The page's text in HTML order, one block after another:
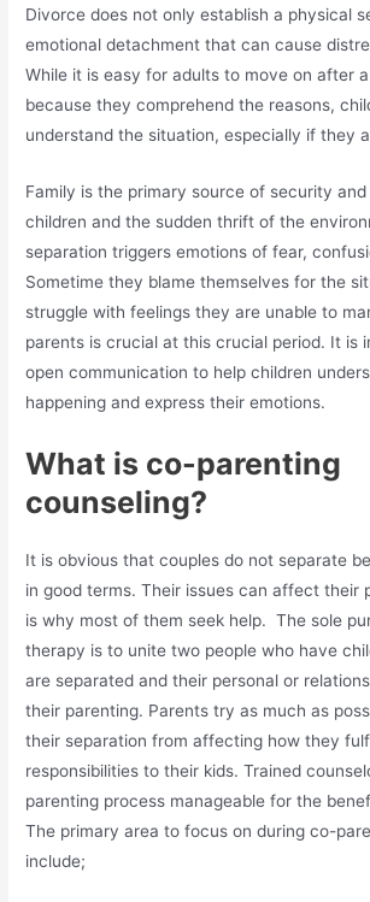
Divorce does not only establish a physical
emotional detachment that can cause
While it is easy for adults to move on after
because they comprehend the reasons,
understand the situation, especially if they
Family is the primary source of security
children and the sudden thrift of the
separation triggers emotions of fear,
Sometime they blame themselves for the
struggle with feelings they are unable to
parents is crucial at this crucial period. It is
open communication to help children
happening and express their emotions.
What is co-parenting
counseling?
It is obvious that couples do not separate
in good terms. Their issues can affect their
is why most of them seek help. The sole
therapy is to unite two people who have
are separated and their personal or
their parenting. Parents try as much as
their separation from affecting how they
responsibilities to their kids. Trained
parenting process manageable for the
The primary area to focus on during co-
include;